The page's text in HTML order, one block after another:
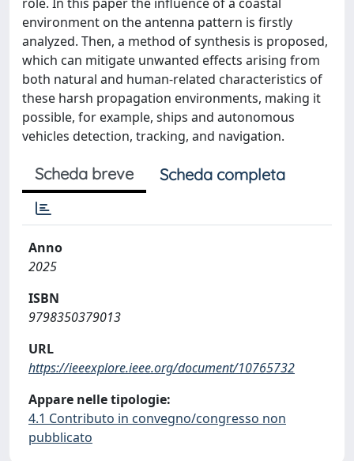
environment on the antenna pattern is firstly
analyzed. Then, a method of synthesis is proposed,
which can mitigate unwanted effects arising from
both natural and human-related characteristics of
these harsh propagation environments, making it
possible, for example, ships and autonomous
vehicles detection, tracking, and navigation.
Scheda breve Scheda completa
Anno
2025
ISBN
9798350379013
URL
https://ieeexplore.ieee.org/document/10765732
Appare nelle tipologie:
4.1 Contributo in convegno/congresso non
pubblicato